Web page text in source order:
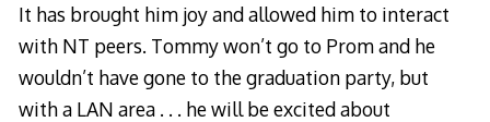
It has brought him joy and allowed him to interact
with NT peers. Tommy won’t go to Prom and he
wouldn’t have gone to the graduation party, but
with a LAN area . . . he will be excited about